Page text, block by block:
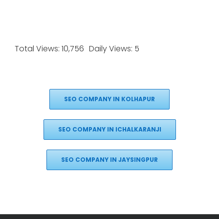
Total Views: 10,756 Daily Views: 5
SEO COMPANY IN KOLHAPUR
SEO COMPANY IN ICHALKARANJI
SEO COMPANY IN JAYSINGPUR